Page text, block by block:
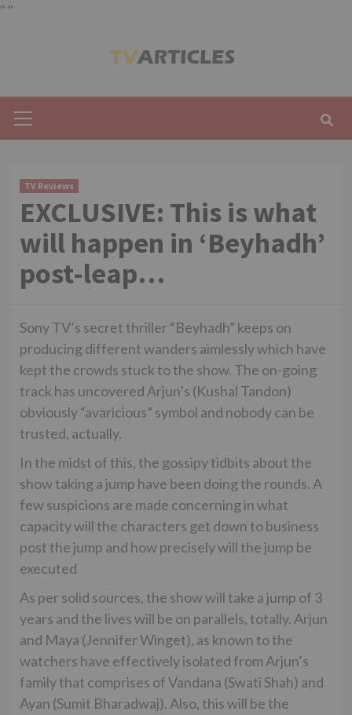
" "
Menu
TV Reviews
EXCLUSIVE: This is what
will happen in ‘Beyhadh’
post-leap…
Sony TV’s secret thriller “Beyhadh” keeps on
producing different wanders aimlessly which have
kept the crowds stuck to the show. The on-going
track has uncovered Arjun’s (Kushal Tandon)
obviously “avaricious” symbol and nobody can be
trusted, actually.
In the midst of this, the gossipy tidbits about the
show taking a jump have been doing the rounds. A
few suspicions are made concerning in what
capacity will the characters get down to business
post the jump and how precisely will the jump be
executed
As per solid sources, the show will take a jump of 3
years and the lives will be on parallels, totally. Arjun
and Maya (Jennifer Winget), as known to the
watchers have effectively isolated from Arjun’s
family that comprises of Vandana (Swati Shah) and
Ayan (Sumit Bharadwaj). Also, this will be the